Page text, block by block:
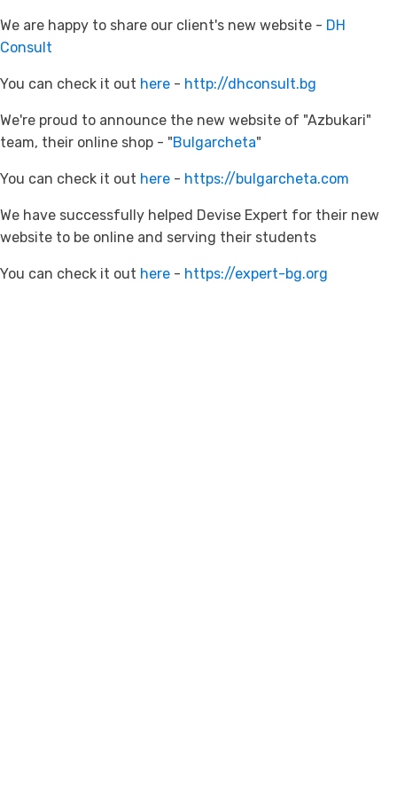
We are happy to share our client's new website - DH
Consult
You can check it out here - http://dhconsult.bg
We're proud to announce the new website of "Azbukari"
team, their online shop - "Bulgarcheta"
You can check it out here - https://bulgarcheta.com
We have successfully helped Devise Expert for their new
website to be online and serving their students
You can check it out here - https://expert-bg.org